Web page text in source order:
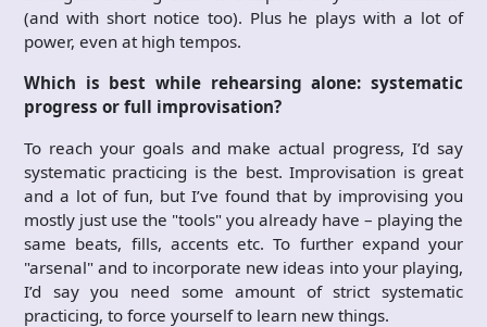
(and with short notice too). Plus he plays with a lot of
power, even at high tempos.
Which is best while rehearsing alone: systematic
progress or full improvisation?
To reach your goals and make actual progress, I’d say
systematic practicing is the best. Improvisation is great
and a lot of fun, but I’ve found that by improvising you
mostly just use the "tools" you already have – playing the
same beats, fills, accents etc. To further expand your
"arsenal" and to incorporate new ideas into your playing,
I’d say you need some amount of strict systematic
practicing, to force yourself to learn new things.